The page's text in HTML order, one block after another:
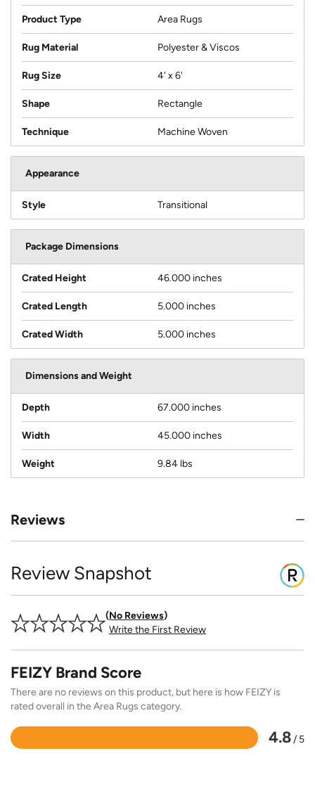
Product Type Area Rugs
Rug Material Polyester & Viscos
Rug Size 4' x 6'
Shape Rectangle
Technique Machine Woven
Appearance
Style Transitional
Package Dimensions
Crated Height 46.000 inches
Crated Length 5.000 inches
Crated Width 5.000 inches
Dimensions and Weight
Depth 67.000 inches
Width 45.000 inches
Weight 9.84 lbs
Reviews
Review Snapshot
No Reviews
Write the First Review
FEIZY Brand Score
There are no reviews on this product, but here is how FEIZY is
rated overall in the Area Rugs category.
4.8/ 5
Rated